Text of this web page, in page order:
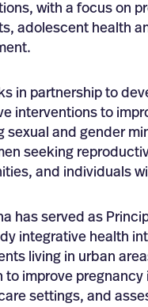
with a focus on
adolescent health
in partnership to
interventions to
sexual and gender
seeking
and individuals
has served as
integrative health
living in urban
to improve
settings, and